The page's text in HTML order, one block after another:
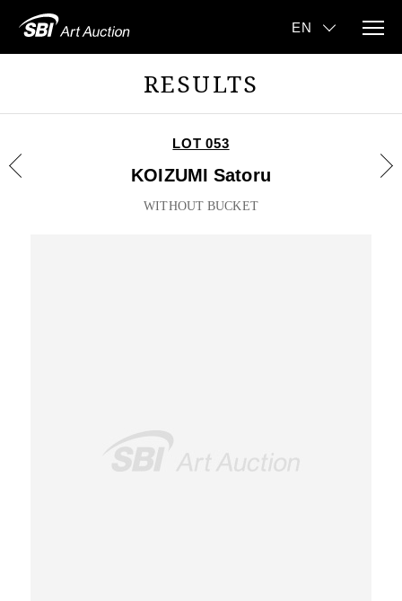
RESULTS
LOT 053
KOIZUMI Satoru
WITHOUT BUCKET